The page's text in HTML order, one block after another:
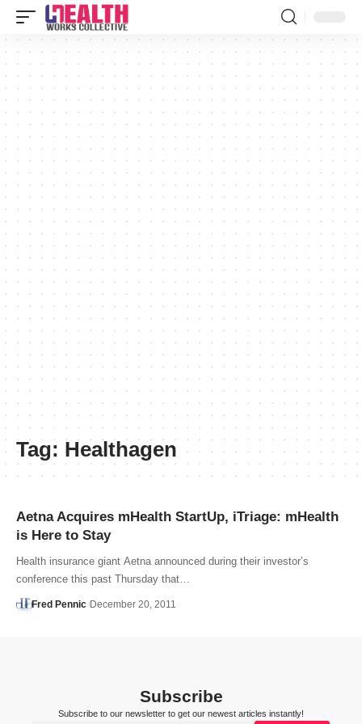
Tag: Healthagen
Aetna Acquires mHealth StartUp, iTriage: mHealth
is Here to Stay
Health insurance giant Aetna announced during their investor’s
conference this past Thursday that…
Fred Pennic December 20, 2011
Subscribe
Subscribe to our newsletter to get our newest articles instantly!